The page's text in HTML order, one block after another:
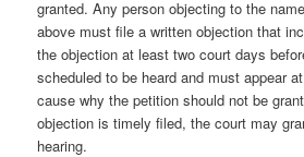
granted. Any person objecting to the
above must file a written objection that
the objection at least two court days
scheduled to be heard and must appear
cause why the petition should not be
objection is timely filed, the court may
hearing.